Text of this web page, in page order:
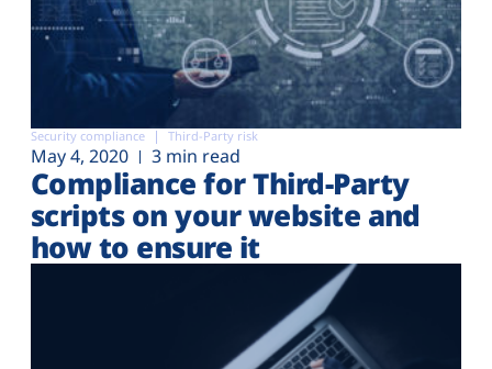
Security compliance Third-Party risk
May 4, 2020 3 min read
Compliance for Third-Party
scripts on your website and
how to ensure it